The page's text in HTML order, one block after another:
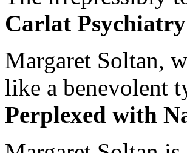
Carlat
Margaret Soltan,
like a benevolent
Perplexed with